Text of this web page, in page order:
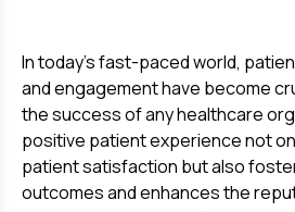
In today's fast-paced world,
and engagement have become
the success of any healthcare
positive patient experience not
patient satisfaction but also
outcomes and enhances the